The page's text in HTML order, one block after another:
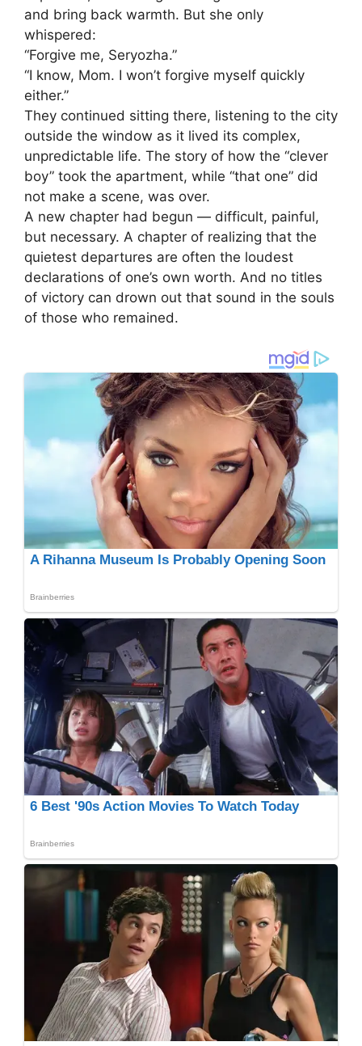
and bring back warmth. But she only
whispered:
“Forgive me, Seryozha.”
“I know, Mom. I won’t forgive myself quickly
either.”
They continued sitting there, listening to the city
outside the window as it lived its complex,
unpredictable life. The story of how the “clever
boy” took the apartment, while “that one” did
not make a scene, was over.
A new chapter had begun — difficult, painful,
but necessary. A chapter of realizing that the
quietest departures are often the loudest
declarations of one’s own worth. And no titles
of victory can drown out that sound in the souls
of those who remained.